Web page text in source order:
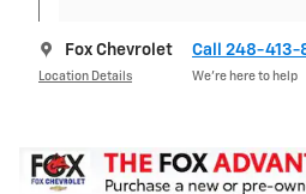
Fox Chevrolet
Location Details
Call 248-413-
We’re here to help